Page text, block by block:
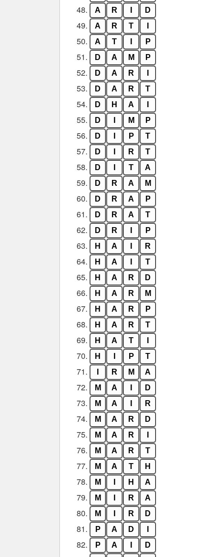
48. A R D
49. A R T
50. A T P
51. D A M P
52. D A R
53. D A R T
54. D H A
55. D M P
56. D P T
57. D R T
58. D T A
59. D R A M
60. D R A P
61. D R A T
62. D R P
63. H A R
64. H A T
65. H A R D
66. H A R M
67. H A R P
68. H A R T
69. H A T
70. H P T
71. R M A
72. M A D
73. M A R
74. M A R D
75. M A R
76. M A R T
77. M A T H
78. M H A
79. M R A
80. M R D
81. P A D
82. P A D